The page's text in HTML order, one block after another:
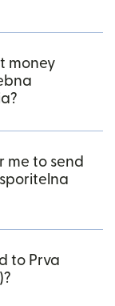
money
me to send
to Prva